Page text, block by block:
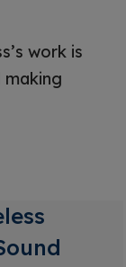
work is
making